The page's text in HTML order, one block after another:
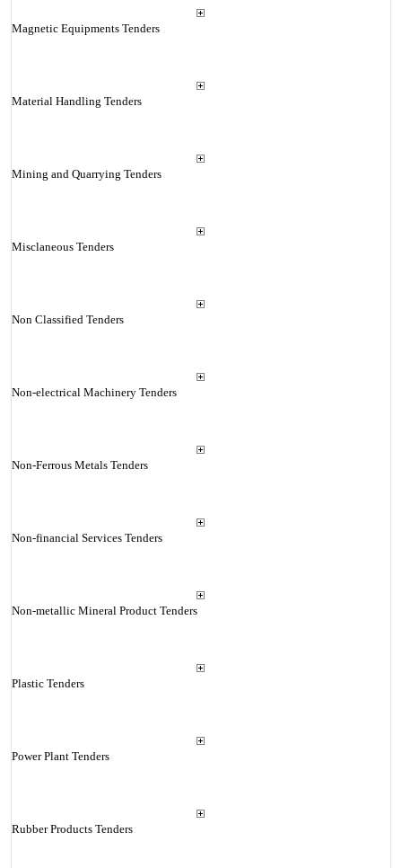
Magnetic Equipments Tenders
Material Handling Tenders
Mining and Quarrying Tenders
Misclaneous Tenders
Non Classified Tenders
Non-electrical Machinery Tenders
Non-Ferrous Metals Tenders
Non-financial Services Tenders
Non-metallic Mineral Product Tenders
Plastic Tenders
Power Plant Tenders
Rubber Products Tenders